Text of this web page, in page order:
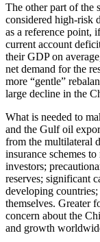
The other part of the
considered high-risk
as a reference point,
current account
their GDP on
net demand for the
more “gentle”
large decline in the
What is needed to
and the Gulf oil
from the multilateral
insurance schemes
investors;
reserves; significant
developing
themselves. Greater
concern about the
and growth